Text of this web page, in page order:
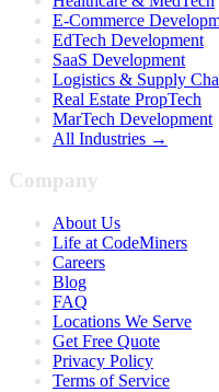
E-Commerce
EdTech Development
SaaS Development
Logistics & Supply
Real Estate PropTech
MarTech Development
All Industries →
Company
About Us
Life at CodeMiners
Careers
Blog
FAQ
Locations We Serve
Get Free Quote
Privacy Policy
Terms of Service